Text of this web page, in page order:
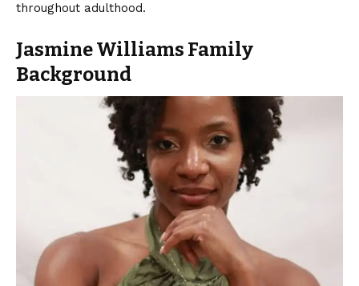
throughout adulthood.
Jasmine Williams Family
Background